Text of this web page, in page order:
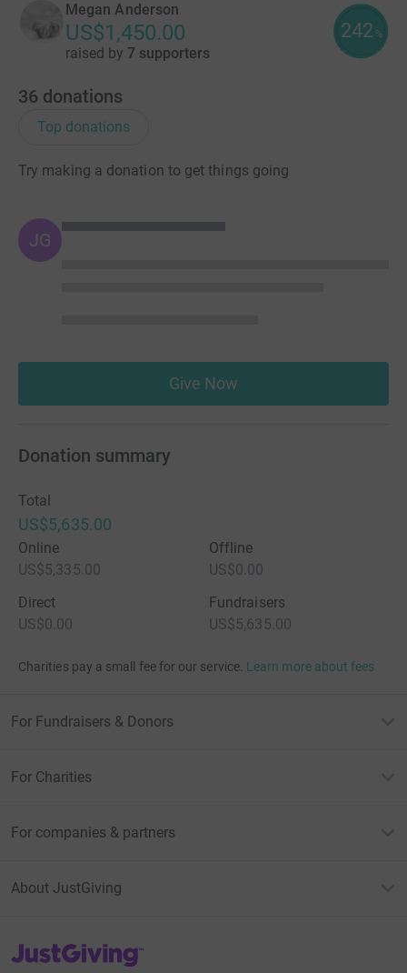
Megan Anderson
US$1,450.00
raised by 7 supporters
242 %
36 donations
Top donations
Try making a donation to get things going
JG
Give Now
Donation summary
Total
US$5,635.00
Online
US$5,335.00
Offline
US$0.00
Direct
US$0.00
Fundraisers
US$5,635.00
Charities pay a small fee for our service. Learn more about fees
For Fundraisers & Donors
For Charities
For companies & partners
About JustGiving
JustGiving’s homepage